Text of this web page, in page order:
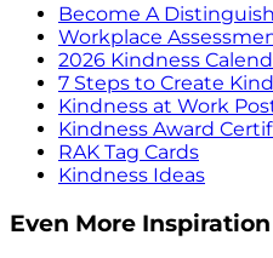
Become A
Workplace
2026 Kindness
7 Steps to Create
Kindness at Work
Kindness Award
RAK Tag Cards
Kindness Ideas
Even More Inspiration